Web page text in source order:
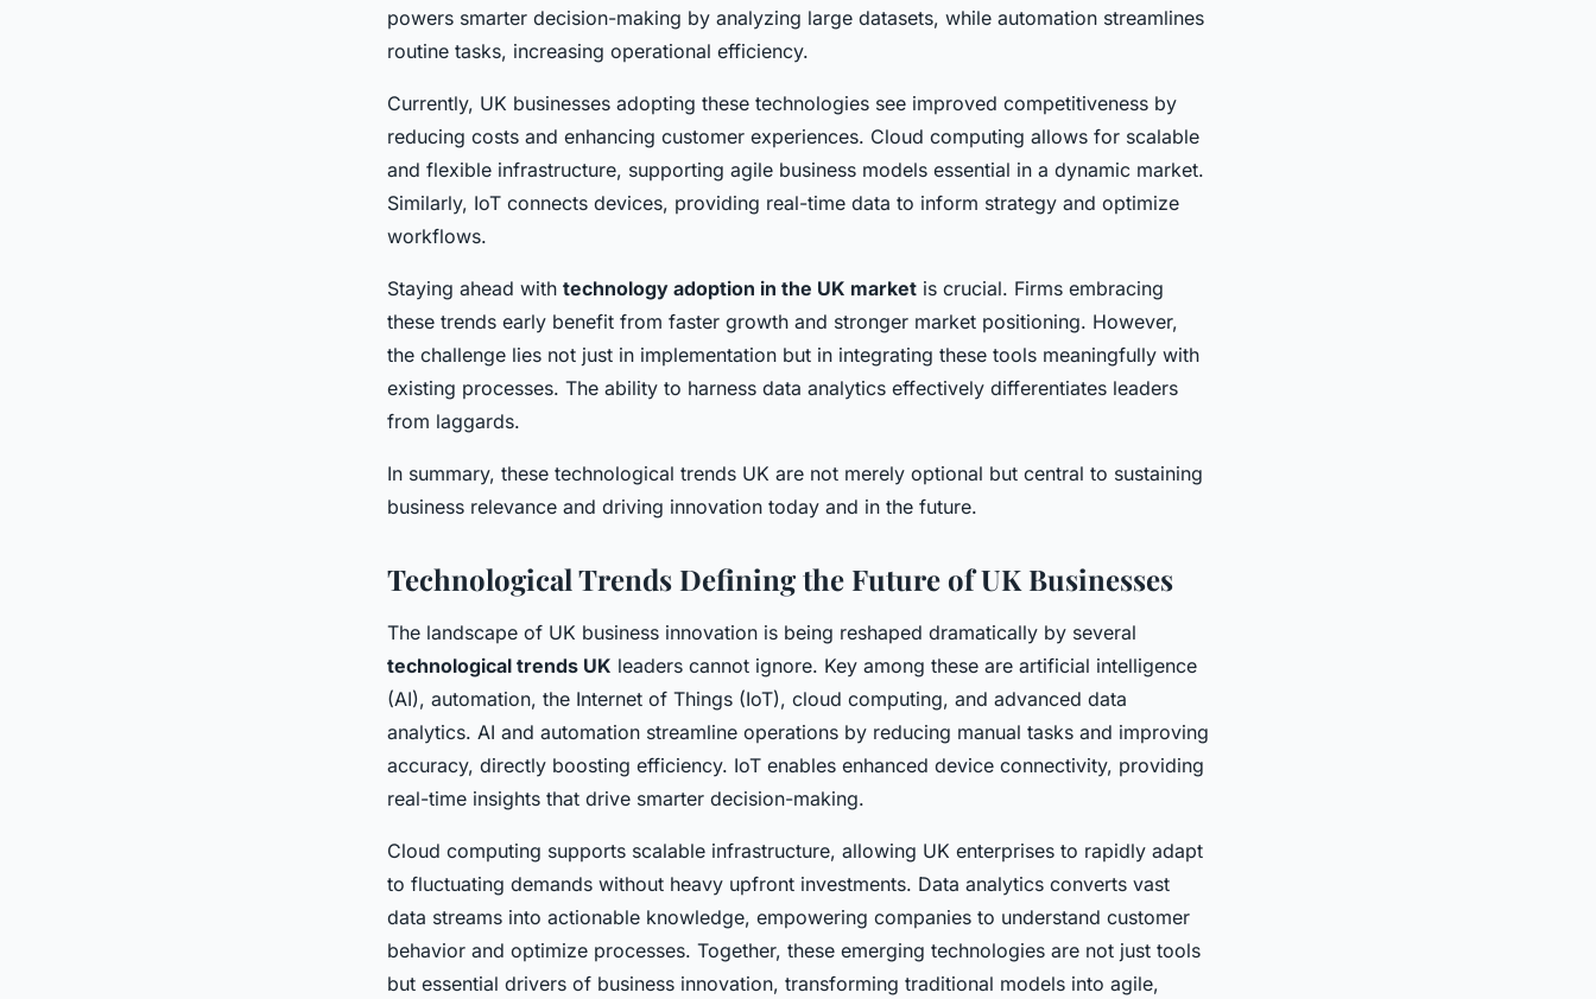
powers smarter decision-making by analyzing large datasets, while automation streamlines
routine tasks, increasing operational efficiency.
Currently, UK businesses adopting these technologies see improved competitiveness by
reducing costs and enhancing customer experiences. Cloud computing allows for scalable
and flexible infrastructure, supporting agile business models essential in a dynamic market.
Similarly, IoT connects devices, providing real-time data to inform strategy and optimize
workflows.
Staying ahead with technology adoption in the UK market is crucial. Firms embracing
these trends early benefit from faster growth and stronger market positioning. However,
the challenge lies not just in implementation but in integrating these tools meaningfully with
existing processes. The ability to harness data analytics effectively differentiates leaders
from laggards.
In summary, these technological trends UK are not merely optional but central to sustaining
business relevance and driving innovation today and in the future.
Technological Trends Defining the Future of UK Businesses
The landscape of UK business innovation is being reshaped dramatically by several
technological trends UK leaders cannot ignore. Key among these are artificial intelligence
(AI), automation, the Internet of Things (IoT), cloud computing, and advanced data
analytics. AI and automation streamline operations by reducing manual tasks and improving
accuracy, directly boosting efficiency. IoT enables enhanced device connectivity, providing
real-time insights that drive smarter decision-making.
Cloud computing supports scalable infrastructure, allowing UK enterprises to rapidly adapt
to fluctuating demands without heavy upfront investments. Data analytics converts vast
data streams into actionable knowledge, empowering companies to understand customer
behavior and optimize processes. Together, these emerging technologies are not just tools
but essential drivers of business innovation, transforming traditional models into agile,